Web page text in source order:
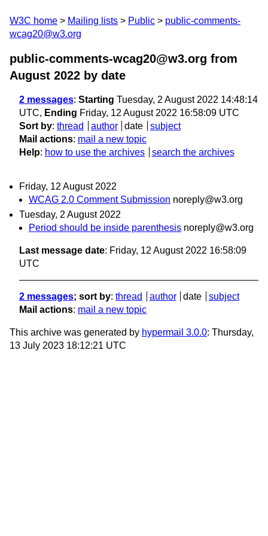
W3C home Mailing lists Public
public-comments-
wcag20@w3.org
public-comments-wcag20@w3.org from
August 2022 by date
2 messages: Starting Tuesday, 2 August 2022 14:48:14
UTC, Ending Friday, 12 August 2022 16:58:09 UTC
Sort by: thread author date
subject
Mail actions: mail a new topic
Help: how to use the archives search the archives
Friday, 12 August 2022
WCAG 2.0 Comment Submission noreply@w3.org
Tuesday, 2 August 2022
Period should be inside parenthesis noreply@w3.org
Last message date: Friday, 12 August 2022 16:58:09
UTC
2 messages; sort by: thread author date
subject
Mail actions: mail a new topic
This archive was generated by hypermail 3.0.0: Thursday,
13 July 2023 18:12:21 UTC